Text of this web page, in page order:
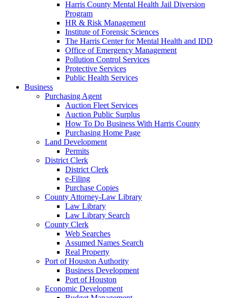
Harris County Mental Health Jail Diversion
Program
HR & Risk Management
Institute of Forensic Sciences
The Harris Center for Mental Health and IDD
Office of Emergency Management
Pollution Control Services
Protective Services
Public Health Services
Business
Purchasing Agent
Auction Fleet Services
Auction Public Surplus
How To Do Business With Harris County
Purchasing Home Page
Land Development
Permits
District Clerk
District Clerk
e-Filing
Purchase Copies
County Attorney-Law Library
Law Library
Law Library Search
County Clerk
Web Searches
Assumed Names Search
Real Property
Port of Houston Authority
Business Development
Port of Houston
Economic Development